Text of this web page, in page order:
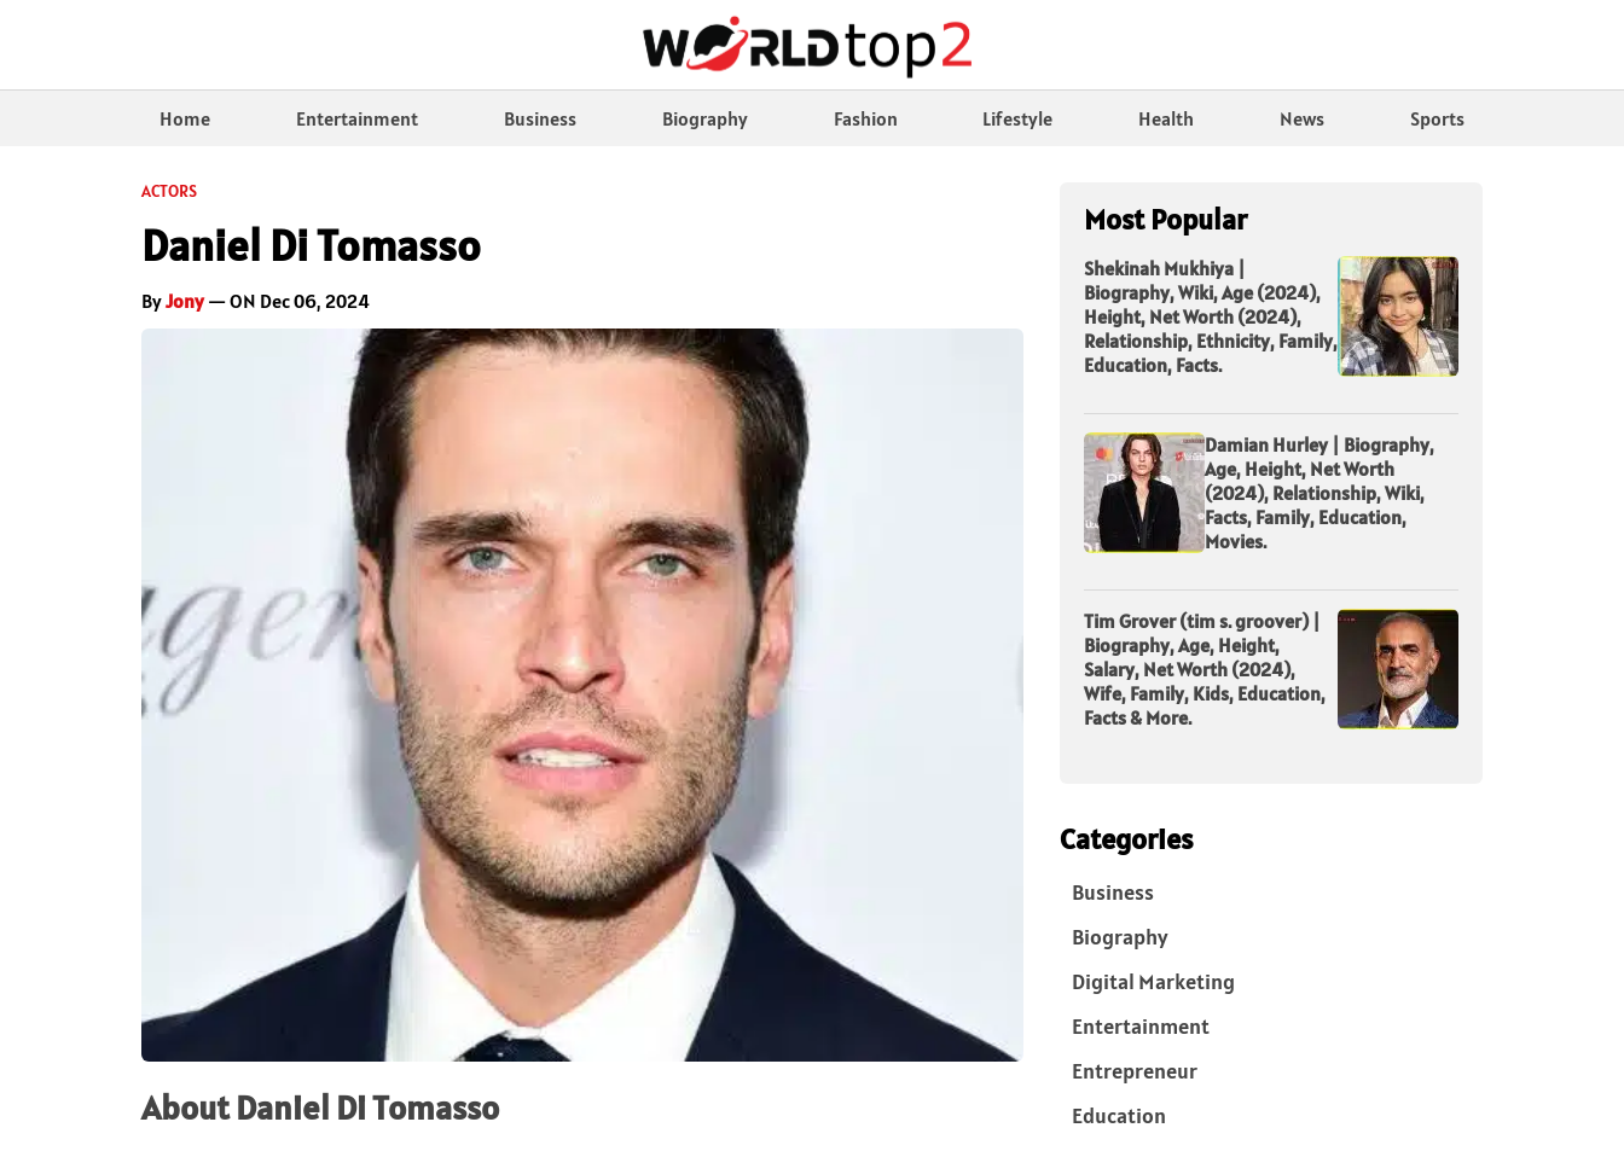
Home Entertainment Business Biography Fashion Lifestyle Health News Sports
ACTORS
Daniel Di Tomasso
ByJony— ON Dec 06, 2024
About Daniel Di Tomasso
Most Popular
Shekinah Mukhiya |
Biography, Wiki, Age (2024),
Height, Net Worth (2024),
Relationship, Ethnicity, Family,
Education, Facts.
Damian Hurley | Biography,
Age, Height, Net Worth
(2024), Relationship, Wiki,
Facts, Family, Education,
Movies.
Tim Grover (tim s. groover) |
Biography, Age, Height,
Salary, Net Worth (2024),
Wife, Family, Kids, Education,
Facts & More.
Categories
Business
Biography
Digital Marketing
Entertainment
Entrepreneur
Education